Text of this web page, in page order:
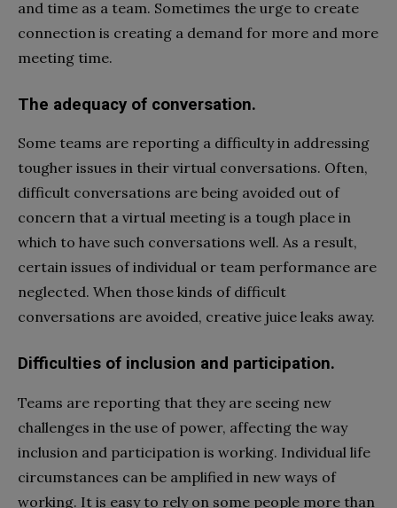
and time as a team. Sometimes the urge to create
connection is creating a demand for more and more
meeting time.
The adequacy of conversation.
Some teams are reporting a difficulty in addressing
tougher issues in their virtual conversations. Often,
difficult conversations are being avoided out of
concern that a virtual meeting is a tough place in
which to have such conversations well. As a result,
certain issues of individual or team performance are
neglected. When those kinds of difficult
conversations are avoided, creative juice leaks away.
Difficulties of inclusion and participation.
Teams are reporting that they are seeing new
challenges in the use of power, affecting the way
inclusion and participation is working. Individual life
circumstances can be amplified in new ways of
working. It is easy to rely on some people more than